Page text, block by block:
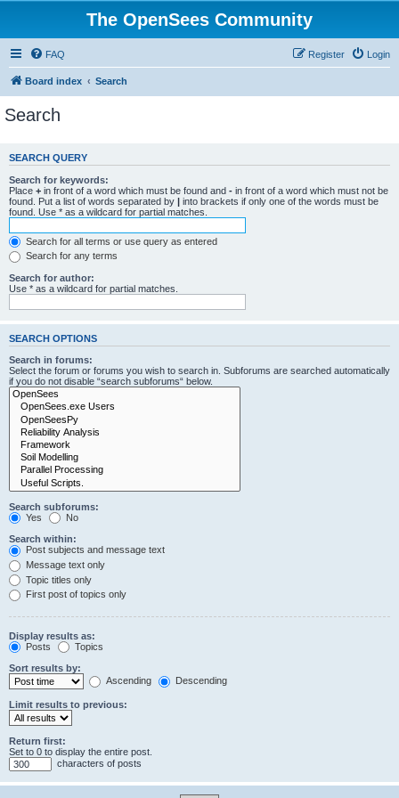
The OpenSees Community
FAQ Login
Register
Board index Search
Search
SEARCH QUERY
Search for keywords:
Place + in front of a word which must be found and - in front of a word which must not be
found. Put a list of words separated by | into brackets if only one of the words must be
found. Use * as a wildcard for partial matches.
Search for all terms or use query as entered
Search for any terms
Search for author:
Use * as a wildcard for partial matches.
SEARCH OPTIONS
Search in forums:
Select the forum or forums you wish to search in. Subforums are searched automatically
if you do not disable “search subforums“ below.
Search subforums:
Yes
No
Search within:
Post subjects and message text
Message text only
Topic titles only
First post of topics only
Display results as:
Posts
Topics
Sort results by:
Ascending
Descending
Limit results to previous:
Return first:
Set to 0 to display the entire post.
characters of posts